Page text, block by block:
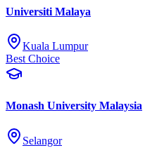
Universiti Malaya
Kuala Lumpur
Best Choice
Monash University Malaysia
Selangor